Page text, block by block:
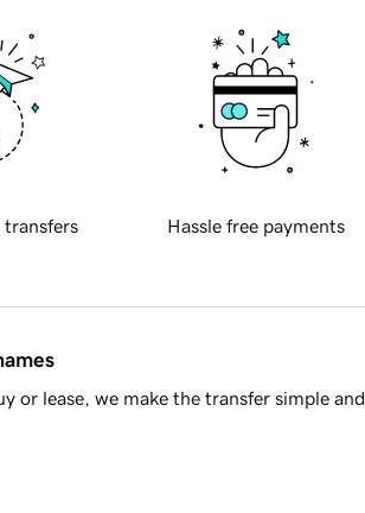
transfers Hassle free payments
or lease, we make the transfer simple and